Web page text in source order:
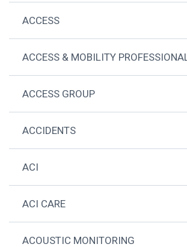
ACCESS
ACCESS & MOBILITY
ACCESS GROUP
ACCIDENTS
ACI
ACI CARE
ACOUSTIC MONITORING